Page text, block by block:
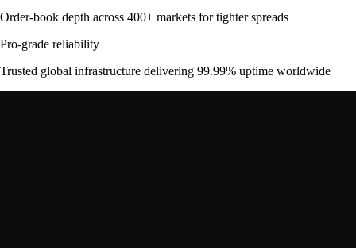
Order-book depth across 400+ markets for tighter spreads
Pro-grade reliability
Trusted global infrastructure delivering 99.99% uptime worldwide